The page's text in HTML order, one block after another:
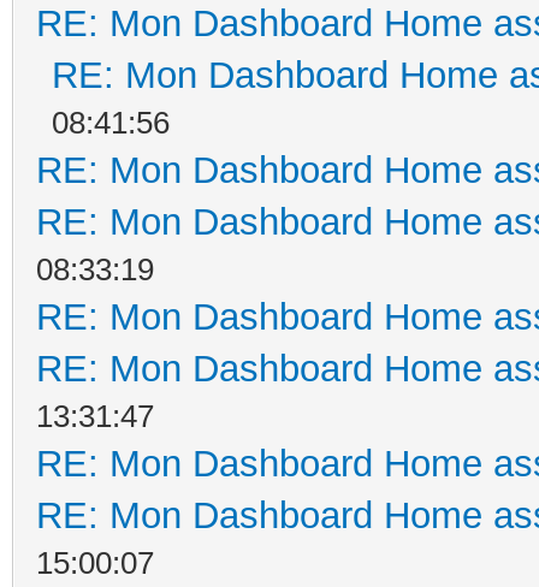
RE: Mon Dashboard Home
RE: Mon Dashboard Home
08:41:56
RE: Mon Dashboard Home
RE: Mon Dashboard Home
08:33:19
RE: Mon Dashboard Home
RE: Mon Dashboard Home
13:31:47
RE: Mon Dashboard Home
RE: Mon Dashboard Home
15:00:07